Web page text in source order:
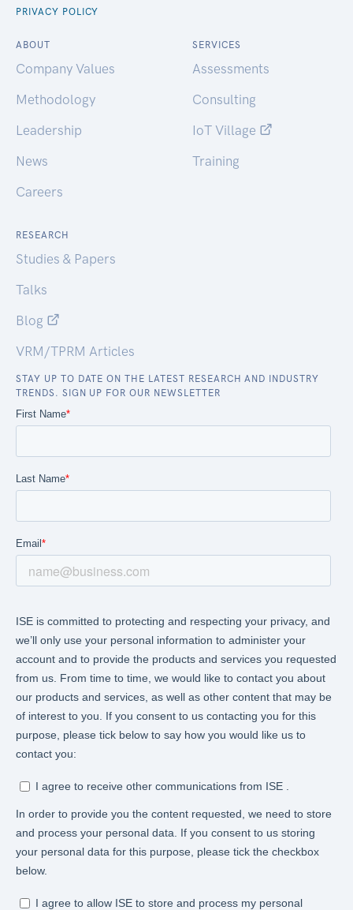
PRIVACY POLICY
ABOUT
Company Values
Methodology
Leadership
News
Careers
SERVICES
Assessments
Consulting
IoT Village
Training
RESEARCH
Studies & Papers
Talks
Blog
VRM/TPRM Articles
STAY UP TO DATE ON THE LATEST RESEARCH AND INDUSTRY
TRENDS. SIGN UP FOR OUR NEWSLETTER